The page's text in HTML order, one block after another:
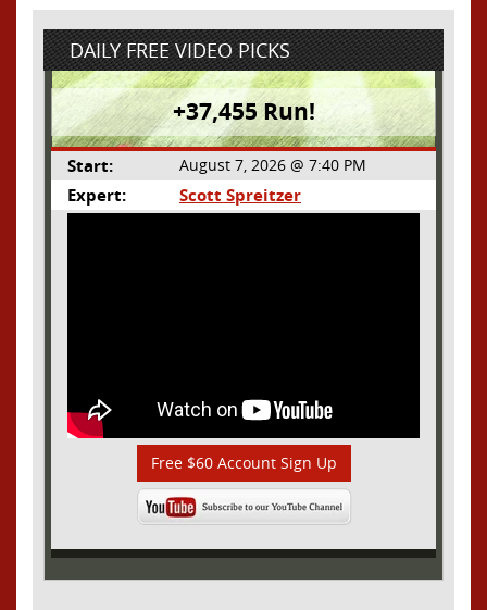
DAILY FREE VIDEO PICKS
+37,455 Run!
Start: August 7, 2026 @ 7:40 PM
Expert: Scott Spreitzer
Free $60 Account Sign Up